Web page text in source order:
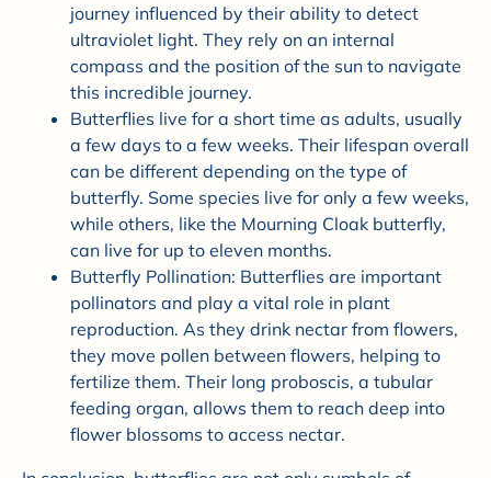
journey influenced by their ability to detect
ultraviolet light. They rely on an internal
compass and the position of the sun to navigate
this incredible journey.
Butterflies live for a short time as adults, usually
a few days to a few weeks. Their lifespan overall
can be different depending on the type of
butterfly. Some species live for only a few weeks,
while others, like the Mourning Cloak butterfly,
can live for up to eleven months.
Butterfly Pollination: Butterflies are important
pollinators and play a vital role in plant
reproduction. As they drink nectar from flowers,
they move pollen between flowers, helping to
fertilize them. Their long proboscis, a tubular
feeding organ, allows them to reach deep into
flower blossoms to access nectar.